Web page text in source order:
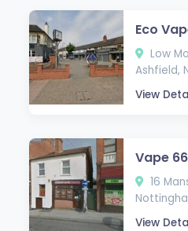
Eco
Low
Ashfield,
View
Vape 66
16
View